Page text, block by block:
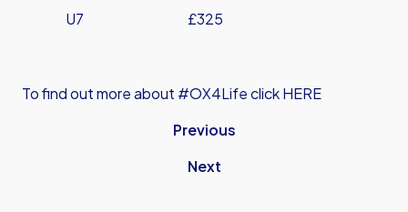
U7 £325
To find out more about #OX4Life click HERE
Previous
Next